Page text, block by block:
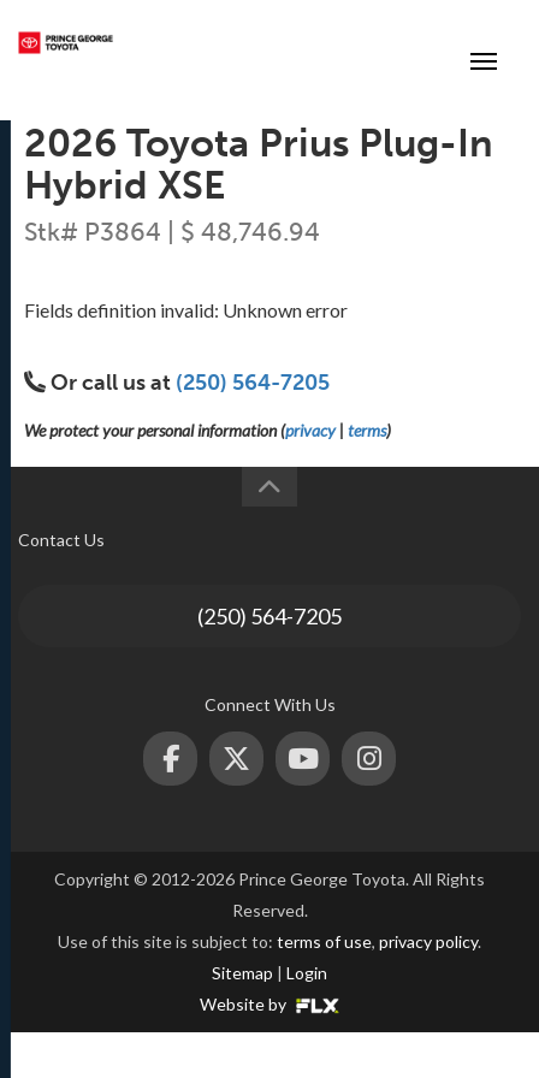
2026 Toyota Prius Plug-In
Hybrid XSE
Stk# P3864 | $ 48,746.94
Fields definition invalid: Unknown error
Or call us at (250) 564-7205
We protect your personal information (privacy| terms)
Contact Us
(250) 564-7205
Connect With Us
Copyright © 2012-2026 Prince George Toyota. All Rights
Reserved.
Use of this site is subject to: terms of use, privacy policy.
Sitemap | Login
Website by